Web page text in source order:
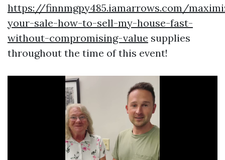
https://finnmgpy485.iamarrows.com/
your-sale-how-to-sell-my-house-fast-
without-compromising-value supplies
throughout the time of this event!